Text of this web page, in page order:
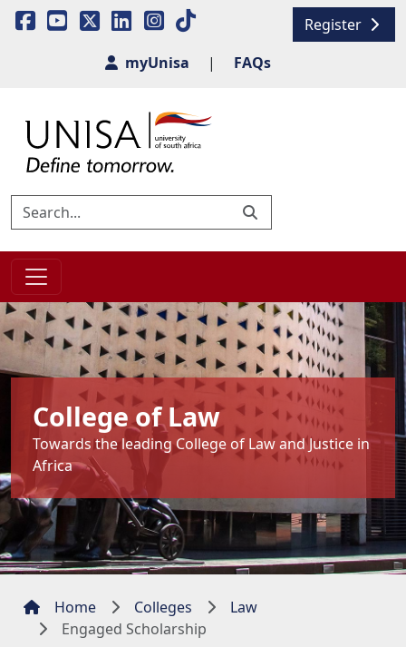
Register
myUnisa
| FAQs
College of Law
Towards the leading College of Law and Justice in
Africa
Home Colleges
Law
Engaged Scholarship